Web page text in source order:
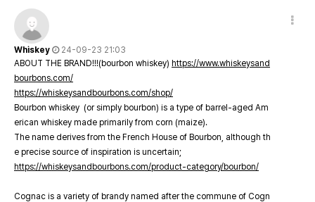
Whiskey
24-09-23 21:03
ABOUT THE BRAND!!!(bourbon whiskey) https://www.whiskeysand
bourbons.com/
https://whiskeysandbourbons.com/shop/
Bourbon whiskey (or simply bourbon) is a type of barrel-aged Am
erican whiskey made primarily from corn (maize).
The name derives from the French House of Bourbon, although th
e precise source of inspiration is uncertain;
https://whiskeysandbourbons.com/product-category/bourbon/
Cognac is a variety of brandy named after the commune of Cogn